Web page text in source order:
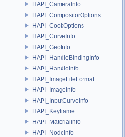
HAPI_CameraInfo
HAPI_CompositorOptions
HAPI_CookOptions
HAPI_CurveInfo
HAPI_GeoInfo
HAPI_HandleBindingInfo
HAPI_HandleInfo
HAPI_ImageFileFormat
HAPI_ImageInfo
HAPI_InputCurveInfo
HAPI_Keyframe
HAPI_MaterialInfo
HAPI_NodeInfo